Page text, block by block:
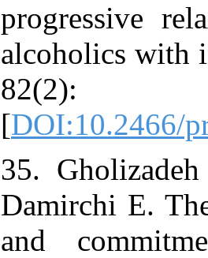
progressive
alcoholics with
82(2):
[DOI:10.2466/
35.
Damirchi E.
and